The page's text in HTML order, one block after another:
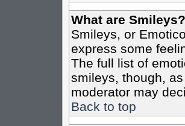
What are Smileys?
Smileys, or
express some
The full list of
smileys, though,
moderator may
Back to top